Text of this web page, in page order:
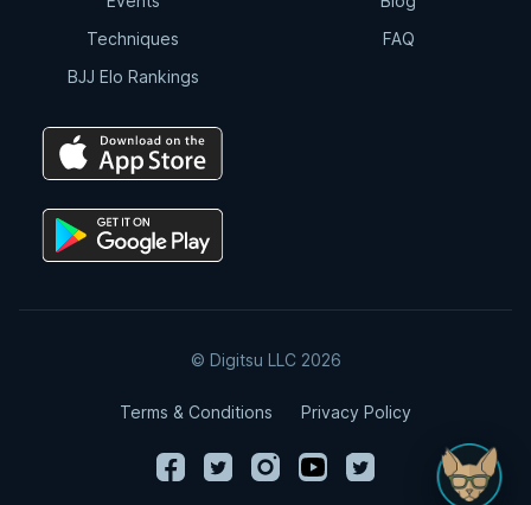
Techniques
BJJ Elo Rankings
FAQ
© Digitsu LLC 2026
Terms & Conditions Privacy Policy